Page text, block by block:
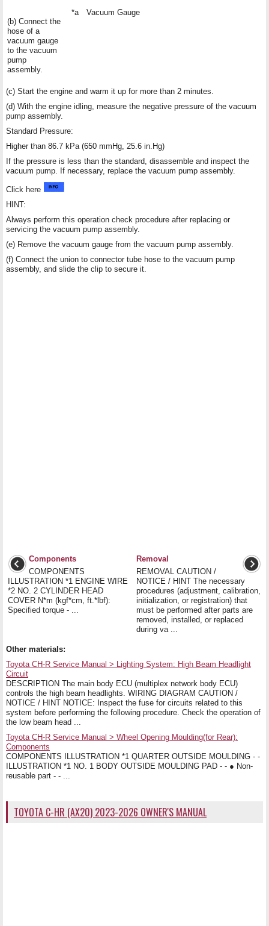
(b) Connect the
hose of a
vacuum gauge
to the vacuum
pump
assembly.
*a Vacuum Gauge
(c) Start the engine and warm it up for more than 2 minutes.
(d) With the engine idling, measure the negative pressure of the vacuum
pump assembly.
Standard Pressure:
Higher than 86.7 kPa (650 mmHg, 25.6 in.Hg)
If the pressure is less than the standard, disassemble and inspect the
vacuum pump. If necessary, replace the vacuum pump assembly.
Click here
HINT:
Always perform this operation check procedure after replacing or
servicing the vacuum pump assembly.
(e) Remove the vacuum gauge from the vacuum pump assembly.
(f) Connect the union to connector tube hose to the vacuum pump
assembly, and slide the clip to secure it.
Components
COMPONENTS
ILLUSTRATION *1 ENGINE WIRE
*2 NO. 2 CYLINDER HEAD
COVER N*m (kgf*cm, ft.*lbf):
Specified torque - ...
Removal
REMOVAL CAUTION /
NOTICE / HINT The necessary
procedures (adjustment, calibration,
initialization, or registration) that
must be performed after parts are
removed, installed, or replaced
during va ...
Other materials:
Toyota CH-R Service Manual > Lighting System: High Beam Headlight
Circuit
DESCRIPTION The main body ECU (multiplex network body ECU)
controls the high beam headlights. WIRING DIAGRAM CAUTION /
NOTICE / HINT NOTICE: Inspect the fuse for circuits related to this
system before performing the following procedure. Check the operation of
the low beam head ...
Toyota CH-R Service Manual > Wheel Opening Moulding(for Rear):
Components
COMPONENTS ILLUSTRATION *1 QUARTER OUTSIDE MOULDING - -
ILLUSTRATION *1 NO. 1 BODY OUTSIDE MOULDING PAD - - ● Non-
reusable part - - ...
TOYOTA C-HR (AX20) 2023-2026 OWNER'S MANUAL